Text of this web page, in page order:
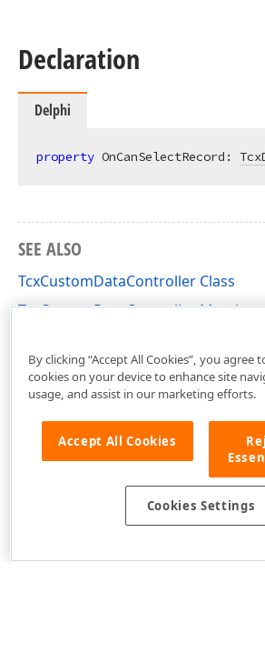
Declaration
Delphi
property OnCanSelectRecord:
SEE ALSO
TcxCustomDataController Class
TcxCustomDataController Members
By clicking “Accept All Cookies”, you agree
cookies on your device to enhance site
usage, and assist in our marketing efforts.
Accept All Cookies
Cookies Settings